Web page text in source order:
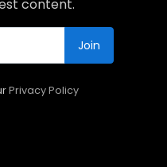
content.
Join
Privacy Policy